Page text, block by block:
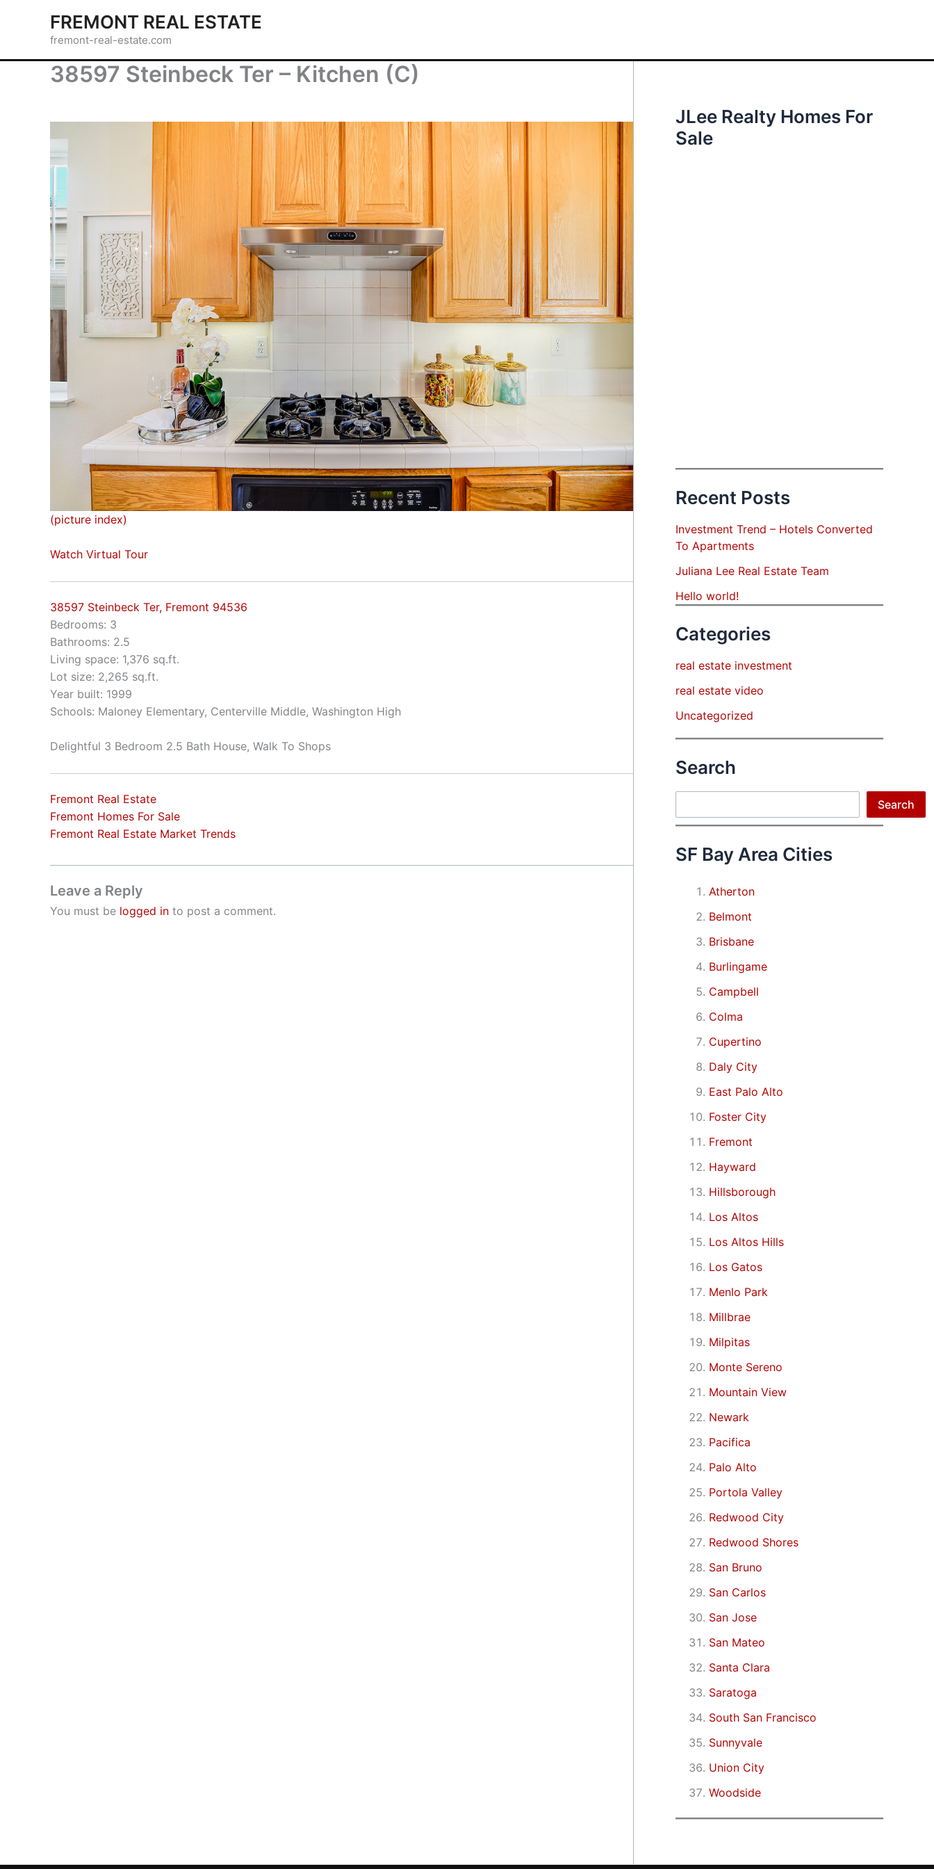
FREMONT REAL ESTATE
fremont-real-estate.com
38597 Steinbeck Ter – Kitchen (C)
(picture index)
Watch Virtual Tour
38597 Steinbeck Ter, Fremont 94536
Bedrooms: 3
Bathrooms: 2.5
Living space: 1,376 sq.ft.
Lot size: 2,265 sq.ft.
Year built: 1999
Schools: Maloney Elementary, Centerville Middle, Washington High
Delightful 3 Bedroom 2.5 Bath House, Walk To Shops
Fremont Real Estate
Fremont Homes For Sale
Fremont Real Estate Market Trends
Leave a Reply
You must be logged in to post a comment.
JLee Realty Homes For
Sale
Recent Posts
Investment Trend – Hotels Converted
To Apartments
Juliana Lee Real Estate Team
Hello world!
Categories
real estate investment
real estate video
Uncategorized
Search
Search
SF Bay Area Cities
Atherton
Belmont
Brisbane
Burlingame
Campbell
Colma
Cupertino
Daly City
East Palo Alto
Foster City
Fremont
Hayward
Hillsborough
Los Altos
Los Altos Hills
Los Gatos
Menlo Park
Millbrae
Milpitas
Monte Sereno
Mountain View
Newark
Pacifica
Palo Alto
Portola Valley
Redwood City
Redwood Shores
San Bruno
San Carlos
San Jose
San Mateo
Santa Clara
Saratoga
South San Francisco
Sunnyvale
Union City
Woodside